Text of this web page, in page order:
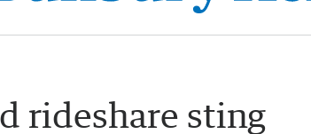
rideshare sting